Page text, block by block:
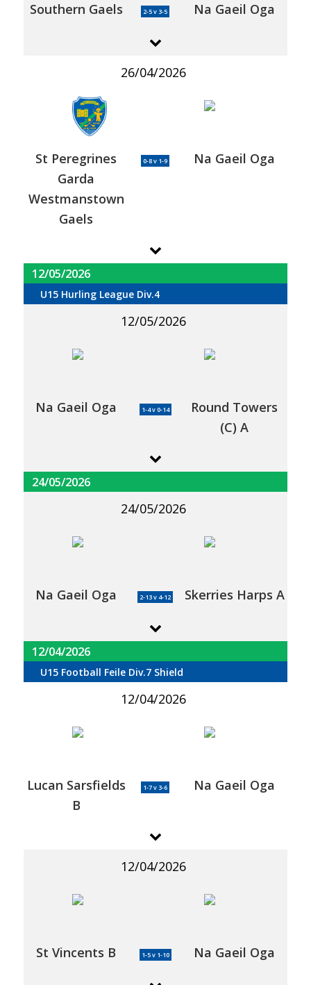
Southern Gaels 2-5 v 3-5 Na Gaeil Oga
26/04/2026
St Peregrines
Garda
Westmanstown
Gaels
0-8 v 1-9 Na Gaeil Oga
12/05/2026
U15 Hurling League Div.4
12/05/2026
Na Gaeil Oga 1-4 v 0-14
Round Towers
(C) A
24/05/2026
24/05/2026
Na Gaeil Oga 2-13 v 4-12 Skerries Harps A
12/04/2026
U15 Football Feile Div.7 Shield
12/04/2026
Lucan Sarsfields
B
1-7 v 3-6 Na Gaeil Oga
12/04/2026
St Vincents B 1-5 v 1-10 Na Gaeil Oga